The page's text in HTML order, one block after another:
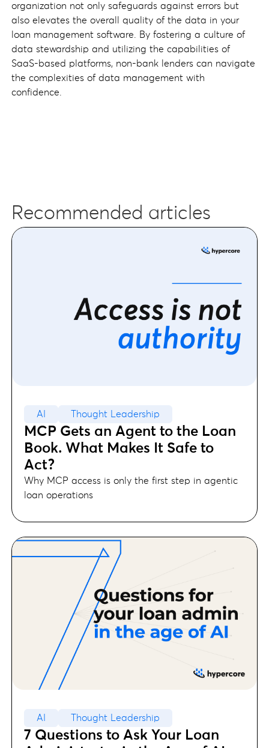
organization not only safeguards against errors but
also elevates the overall quality of the data in your
loan management software. By fostering a culture of
data stewardship and utilizing the capabilities of
SaaS-based platforms, non-bank lenders can navigate
the complexities of data management with
confidence.
Recommended articles
AI Thought Leadership
MCP Gets an Agent to the Loan
Book. What Makes It Safe to
Act?
Why MCP access is only the first step in agentic
loan operations
AI Thought Leadership
7 Questions to Ask Your Loan